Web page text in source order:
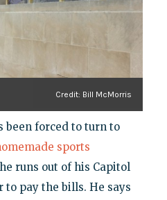
Credit: Bill McMorris
been forced to turn to
sports
he runs out of his Capitol
pay the bills. He says